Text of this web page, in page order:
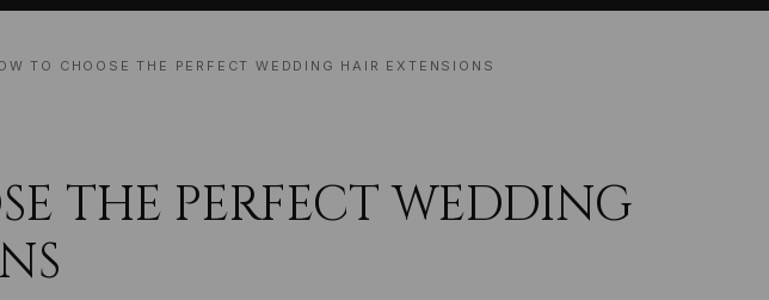
TO CHOOSE THE PERFECT WEDDING HAIR EXTENSIONS
THE PERFECT WEDDING